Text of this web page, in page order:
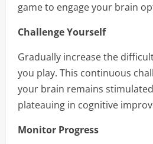
game to engage your brain
Challenge Yourself
Gradually increase the
you play. This continuous
your brain remains
plateauing in cognitive
Monitor Progress